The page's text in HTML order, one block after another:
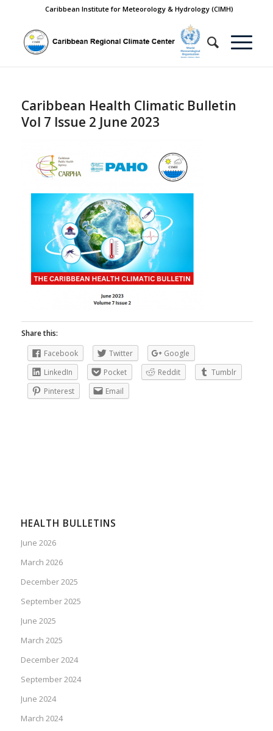
Caribbean Institute for Meteorology & Hydrology (CIMH)
Caribbean Health Climatic Bulletin
Vol 7 Issue 2 June 2023
Share this:
Facebook
Twitter
Google
LinkedIn
Pocket Reddit
Tumblr
Pinterest
Email
HEALTH BULLETINS
June 2026
March 2026
December 2025
September 2025
June 2025
March 2025
December 2024
September 2024
June 2024
March 2024